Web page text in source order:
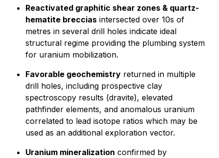
Reactivated graphitic shear zones & quartz-
hematite breccias intersected over 10s of
metres in several drill holes indicate ideal
structural regime providing the plumbing system
for uranium mobilization.
Favorable geochemistry returned in multiple
drill holes, including prospective clay
spectroscopy results (dravite), elevated
pathfinder elements, and anomalous uranium
correlated to lead isotope ratios which may be
used as an additional exploration vector.
Uranium mineralization confirmed by